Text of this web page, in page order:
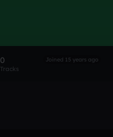
0
Tracks
Joined 15 years ago